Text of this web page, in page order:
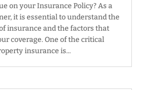
on your Insurance Policy? As a
it is essential to understand the
insurance and the factors that
coverage. One of the critical
insurance is...